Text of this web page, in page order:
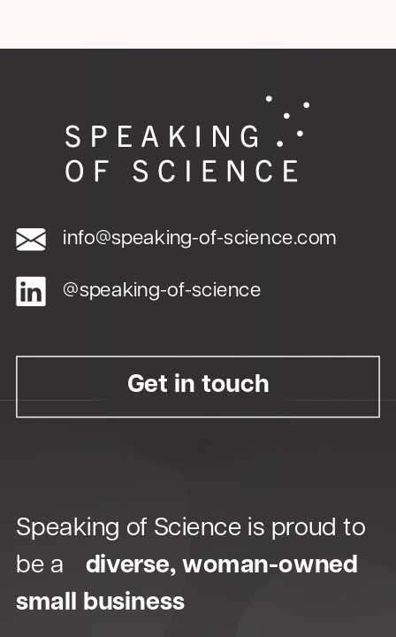
patients—it’s for HCPs too.
OCT 28, 2025
info@speaking-of-science.com
Speaking of Science is proud to
be a diverse, woman-owned
small business
@speaking-of-science
Get in touch